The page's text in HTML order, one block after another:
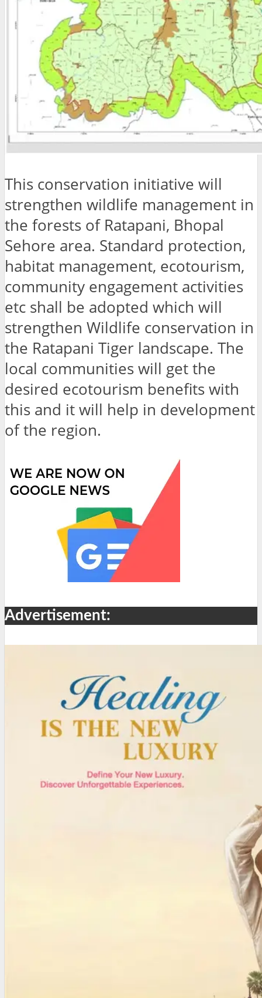
This conservation initiative will
strengthen wildlife management in
the forests of Ratapani, Bhopal
Sehore area. Standard protection,
habitat management, ecotourism,
community engagement activities
etc shall be adopted which will
strengthen Wildlife conservation in
the Ratapani Tiger landscape. The
local communities will get the
desired ecotourism benefits with
this and it will help in development
of the region.
Advertisement: